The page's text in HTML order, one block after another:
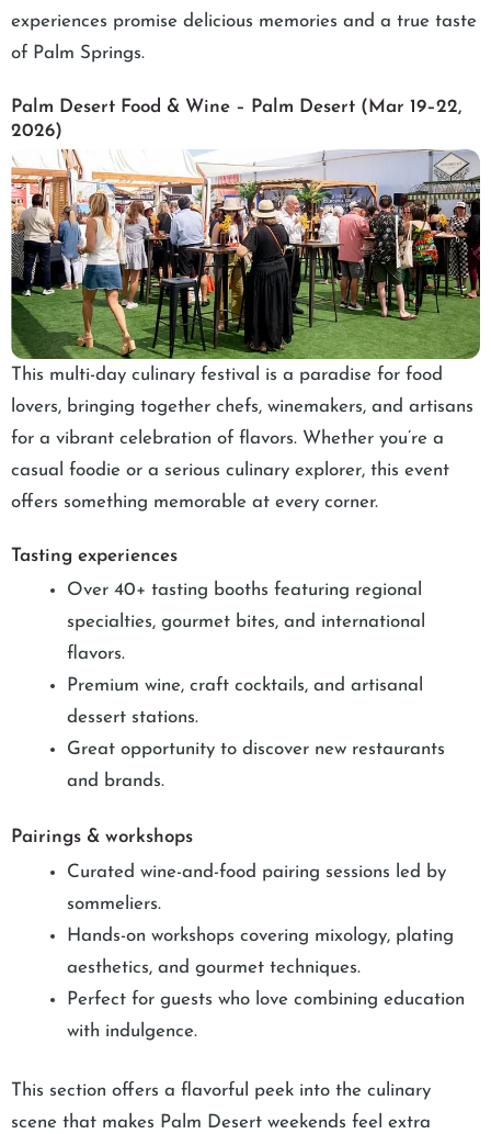
experiences promise delicious memories and a true taste
of Palm Springs.
Palm Desert Food & Wine – Palm Desert (Mar 19–22,
2026)
This multi-day culinary festival is a paradise for food
lovers, bringing together chefs, winemakers, and artisans
for a vibrant celebration of flavors. Whether you’re a
casual foodie or a serious culinary explorer, this event
offers something memorable at every corner.
Tasting experiences
Over 40+ tasting booths featuring regional
specialties, gourmet bites, and international
flavors.
Premium wine, craft cocktails, and artisanal
dessert stations.
Great opportunity to discover new restaurants
and brands.
Pairings & workshops
Curated wine-and-food pairing sessions led by
sommeliers.
Hands-on workshops covering mixology, plating
aesthetics, and gourmet techniques.
Perfect for guests who love combining education
with indulgence.
This section offers a flavorful peek into the culinary
scene that makes Palm Desert weekends feel extra